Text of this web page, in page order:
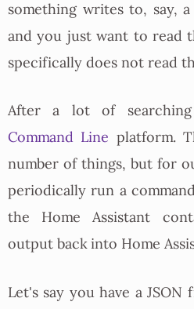
something writes to, say,
and you just want to read
specifically does not read
After a lot of
Command Line platform.
number of things, but for
periodically run a
the Home Assistant
output back into Home
Let's say you have a JSON